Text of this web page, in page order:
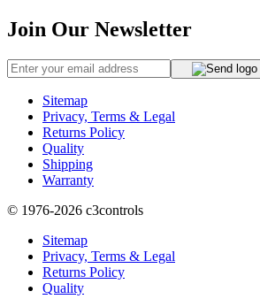
Join Our Newsletter
Sitemap
Privacy, Terms & Legal
Returns Policy
Quality
Shipping
Warranty
© 1976-2026 c3controls
Sitemap
Privacy, Terms & Legal
Returns Policy
Quality